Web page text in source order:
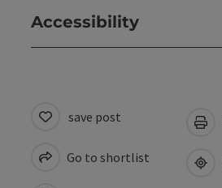
Accessibility
save post
Go to shortlist